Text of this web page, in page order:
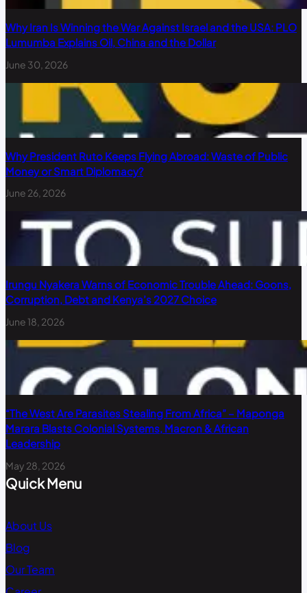
Why Iran Is Winning the War Against Israel and the USA: PLO
Lumumba Explains Oil, China and the Dollar
June 30, 2026
Why President Ruto Keeps Flying Abroad: Waste of Public
Money or Smart Diplomacy?
June 26, 2026
Irungu Nyakera Warns of Economic Trouble Ahead: Goons,
Corruption, Debt and Kenya’s 2027 Choice
June 18, 2026
“The West Are Parasites Stealing From Africa” – Maponga
Marara Blasts Colonial Systems, Macron & African
Leadership
May 28, 2026
Quick Menu
About Us
Blog
Our Team